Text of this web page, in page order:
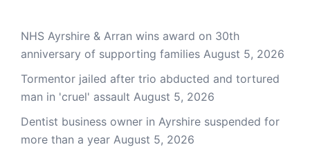
NHS Ayrshire & Arran wins award on 30th
anniversary of supporting families August 5, 2026
Tormentor jailed after trio abducted and tortured
man in 'cruel' assault August 5, 2026
Dentist business owner in Ayrshire suspended for
more than a year August 5, 2026